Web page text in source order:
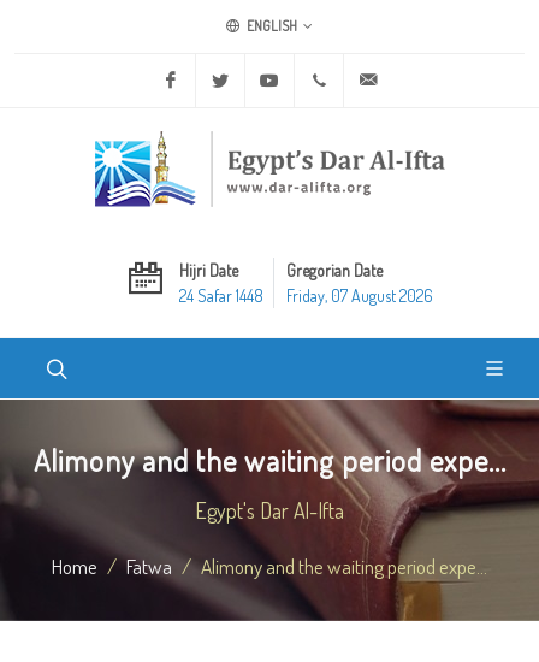
ENGLISH
Facebook Twitter Youtube +20 2 25970400
Hijri Date
24 Safar 1448
Gregorian Date
Friday, 07 August 2026
Alimony and the waiting period expe...
Egypt's Dar Al-Ifta
Home Fatwa Alimony and the waiting period expe...